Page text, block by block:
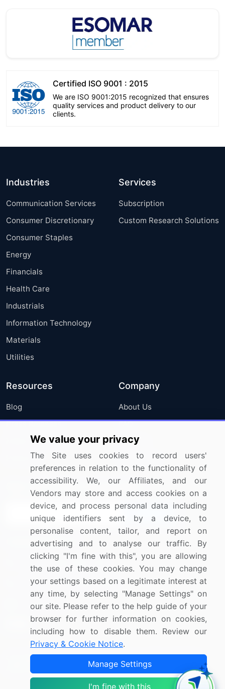
Certified ISO 9001 : 2015
We are ISO 9001:2015 recognized that ensures
quality services and product delivery to our
clients.
Industries
Communication Services
Consumer Discretionary
Consumer Staples
Energy
Financials
Health Care
Industrials
Information Technology
Materials
Utilities
Services
Subscription
Custom Research Solutions
Resources
Blog
Press Releases
Media Coverage
Research
Company
About Us
FAQ
Careers
Contact Us
Sign up for offers & promotions
Connect with us
US: (+1) 844-364-1100
UK: (+44) 203-893-3200
Contact Us
Copyright © 2007-2026 Infiniti Research Limited. All Rights
Terms of Use Sales and Subscription
We value your privacy
The Site uses cookies to record users'
preferences in relation to the functionality of
accessibility. We, our Affiliates, and our
Vendors may store and access cookies on a
device, and process personal data including
unique identifiers sent by a device, to
personalise content, tailor, and report on
advertising and to analyse our traffic. By
clicking "I'm fine with this", you are allowing
the use of these cookies. You may change
your settings based on a legitimate interest at
any time, by selecting "Manage Settings" on
our site. Please refer to the help guide of your
browser for further information on cookies,
including how to disable them. Review our
Privacy & Cookie Notice.
Manage Settings
I'm fine with this